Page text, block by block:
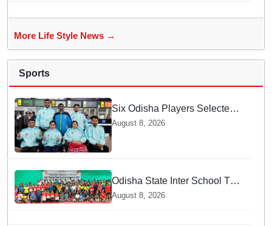
More Life Style News →
Sports
Six Odisha Players Selected
for Commonwealth Para
Fencing Meet
August 8, 2026
Odisha State Inter School TT
Championships Inaugurated
August 8, 2026